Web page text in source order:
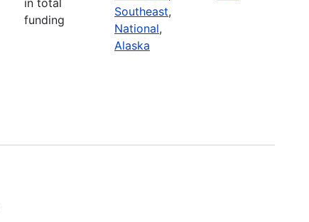
funding
Southeast,
National,
Alaska